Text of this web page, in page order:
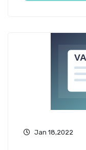
Jan 18,2022